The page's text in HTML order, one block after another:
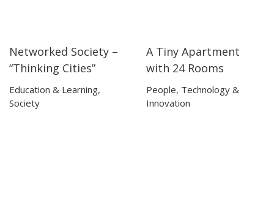
17:50
17:50
Networked Society –
“Thinking Cities”
Education & Learning,
Society
04:04
04:04
A Tiny Apartment
with 24 Rooms
People, Technology &
Innovation